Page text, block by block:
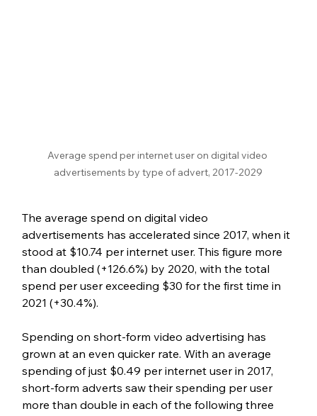
Average spend per internet user on digital video
advertisements by type of advert, 2017-2029
The average spend on digital video
advertisements has accelerated since 2017, when it
stood at $10.74 per internet user. This figure more
than doubled (+126.6%) by 2020, with the total
spend per user exceeding $30 for the first time in
2021 (+30.4%).
Spending on short-form video advertising has
grown at an even quicker rate. With an average
spending of just $0.49 per internet user in 2017,
short-form adverts saw their spending per user
more than double in each of the following three